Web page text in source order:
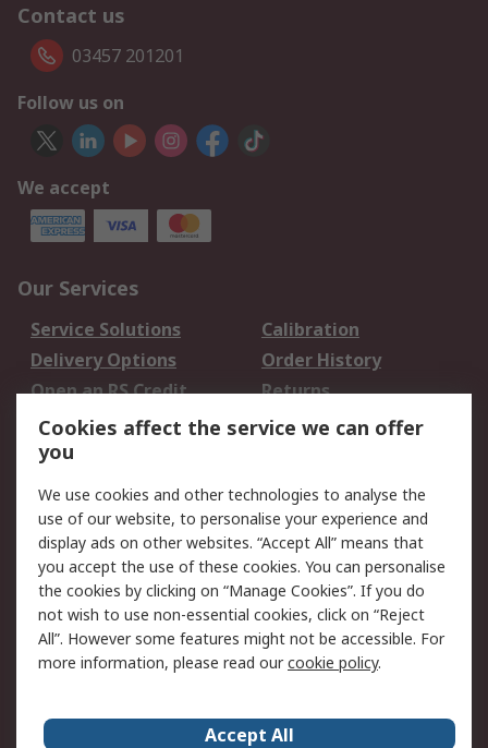
Contact us
03457 201201
Follow us on
We accept
Our Services
Service Solutions
Calibration
Delivery Options
Order History
Open an RS Credit
Account
Returns
Scheduled Orders
Legal
Cookie Policy
Email Security
Privacy Policy -
Updated
Website Terms
Terms and Conditions
of Sale
Cookies affect the service we can offer
you
We use cookies and other technologies to analyse the
use of our website, to personalise your experience and
display ads on other websites. “Accept All” means that
you accept the use of these cookies. You can personalise
the cookies by clicking on “Manage Cookies”. If you do
not wish to use non-essential cookies, click on “Reject
All”. However some features might not be accessible. For
more information, please read ourcookie policy.
Accept All